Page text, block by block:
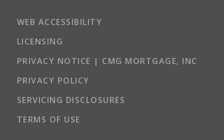
WEB ACCESSIBILITY
LICENSING
PRIVACY NOTICE | CMG MORTGAGE, INC
PRIVACY POLICY
SERVICING DISCLOSURES
TERMS OF USE